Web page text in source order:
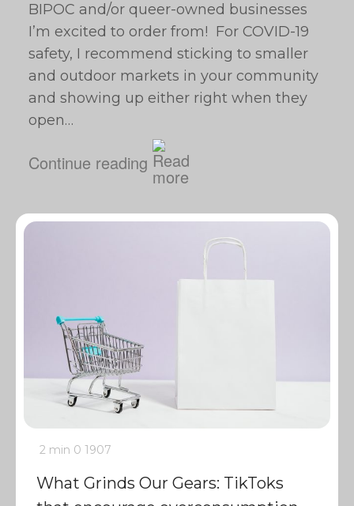
BIPOC and/or queer-owned businesses
I’m excited to order from! For COVID-19
safety, I recommend sticking to smaller
and outdoor markets in your community
and showing up either right when they
open…
Continue reading
2 min 0 1907
What Grinds Our Gears: TikToks